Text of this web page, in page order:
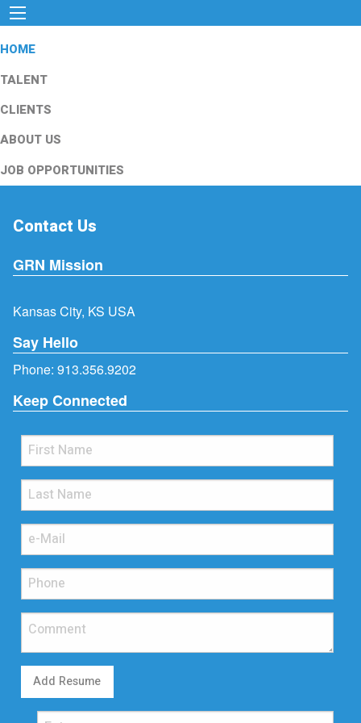
HOME
TALENT
CLIENTS
ABOUT US
JOB OPPORTUNITIES
Contact Us
GRN Mission
Kansas City, KS USA
Say Hello
Phone: 913.356.9202
Keep Connected
Add Resume